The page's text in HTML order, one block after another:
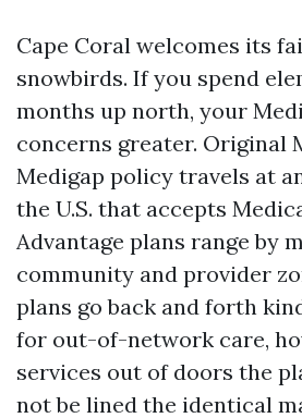
Cape Coral welcomes its
snowbirds. If you spend
months up north, your
concerns greater. Original
Medigap policy travels at
the U.S. that accepts
Advantage plans range by
community and provider
plans go back and forth
for out-of-network care,
services out of doors the
not be lined the identical